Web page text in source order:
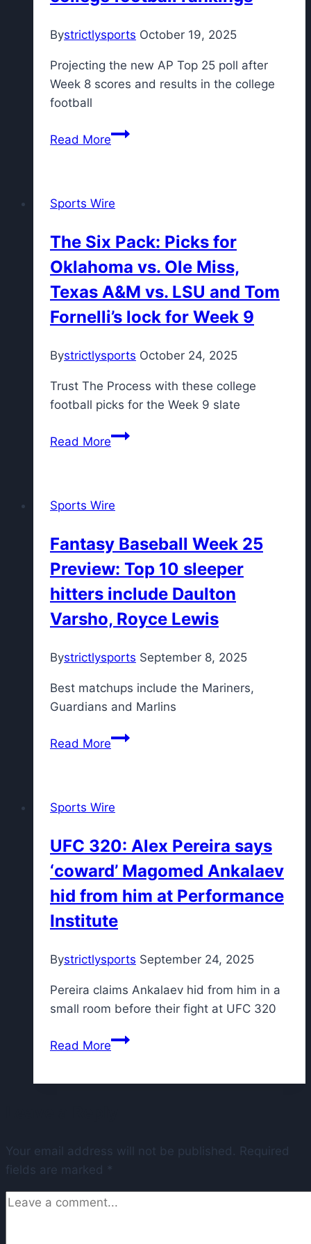
Chargers
‘A-‘
after
off
Cowboys
Bystrictlysports October 19, 2025
Projecting the new AP Top 25 poll after
Week 8 scores and results in the college
football
Read MoreTomorrow’s
Vanderbilt
top
10
for
the
first
ever
new
college
football
rankings
Sports Wire
The Six Pack: Picks for
Oklahoma vs. Ole Miss,
Texas A&M vs. LSU and Tom
Fornelli’s lock for Week 9
Bystrictlysports October 24, 2025
Trust The Process with these college
football picks for the Week 9 slate
Read MoreThe
for
vs.
Ole
Miss,
Texas
A&M
LSU
Tom
Fornelli’s
lock
for
Sports Wire
Fantasy Baseball Week 25
Preview: Top 10 sleeper
hitters include Daulton
Varsho, Royce Lewis
Bystrictlysports September 8, 2025
Best matchups include the Mariners,
Guardians and Marlins
Read MoreFantasy
Preview:
10
sleeper
hitters
include
Daulton
Royce
Sports Wire
UFC 320: Alex Pereira says
‘coward’ Magomed Ankalaev
hid from him at Performance
Institute
Bystrictlysports September 24, 2025
Pereira claims Ankalaev hid from him in a
small room before their fight at UFC 320
Read MoreUFC
Magomed
Ankalaev
hid
from
Your email address will not be published. Required
fields are marked *